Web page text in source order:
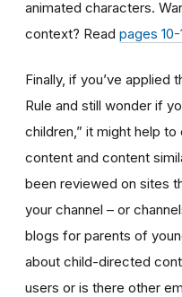
animated characters.
context? Read pages 10-
Finally, if you’ve applied
Rule and still wonder if
children,” it might help
content and content
been reviewed on sites
your channel – or
blogs for parents of
about child-directed
users or is there other